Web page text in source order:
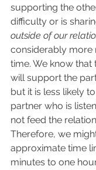
supporting the
difficulty or is
outside of our
considerably more
time. We know
will support the
but it is less likely
partner who is
not feed the
Therefore, we
approximate time
minutes to one